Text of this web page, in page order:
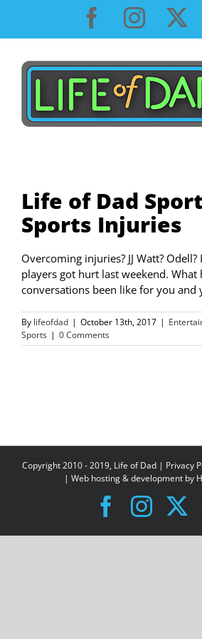
content
Facebook
Life of Dad
Sports Injuries
Overcoming injuries? JJ Watt?
players got hurt last weekend. What
conversations been like for you and
By lifeofdad | October 13th, 2017 |
Sports | 0 Comments
Copyright 2010 - 2019, Life of Dad | Privacy
| Web hosting & development by
Facebook X